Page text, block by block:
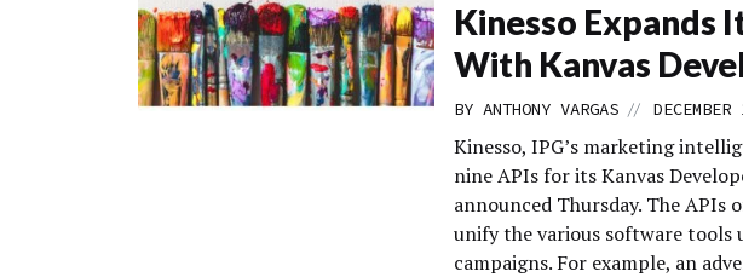
Kinesso Expands
With Kanvas
BY ANTHONY VARGAS //
Kinesso, IPG’s marketing
nine APIs for its Kanvas
announced Thursday. The APIs
unify the various software tools
campaigns. For example, an